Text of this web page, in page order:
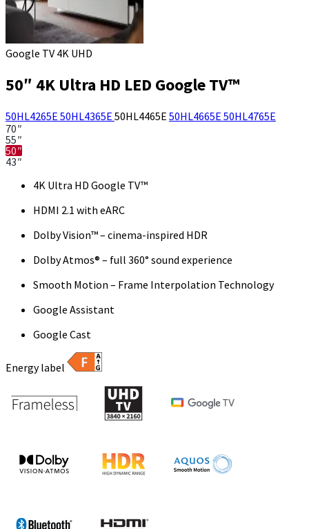
Google TV 4K UHD
50″ 4K Ultra HD LED Google TV™
50HL4265E 50HL4365E 50HL4465E 50HL4665E 50HL4765E
70″
55″
50″
43″
4K Ultra HD Google TV™
HDMI 2.1 with eARC
Dolby Vision™ – cinema-inspired HDR
Dolby Atmos® – full 360° sound experience
Smooth Motion – Frame Interpolation Technology
Google Assistant
Google Cast
Energy label